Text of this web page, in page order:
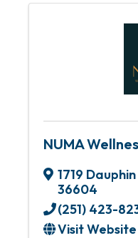
NUMA
1719
36604
(251) 423-
Visit Website